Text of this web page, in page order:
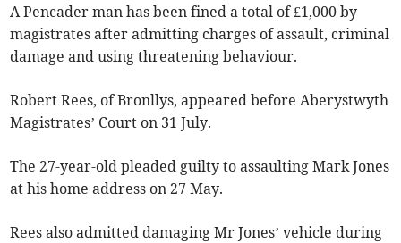
A Pencader man has been fined a total of £1,000 by
magistrates after admitting charges of assault, criminal
damage and using threatening behaviour.
Robert Rees, of Bronllys, appeared before Aberystwyth
Magistrates’ Court on 31 July.
The 27-year-old pleaded guilty to assaulting Mark Jones
at his home address on 27 May.
Rees also admitted damaging Mr Jones’ vehicle during